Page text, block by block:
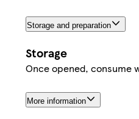
Storage and preparation
Storage
Once opened, consume
More information